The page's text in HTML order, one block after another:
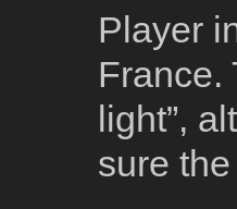
Player
France.
light”,
sure